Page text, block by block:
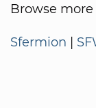
Browse
Sfermion |